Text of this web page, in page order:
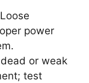
Loose
power
or weak
test